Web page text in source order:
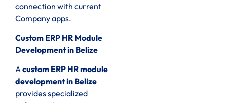
connection with current
Company apps.
Custom ERP HR Module
Development in Belize
Acustom ERP HR module
development in Belize
provides specialized